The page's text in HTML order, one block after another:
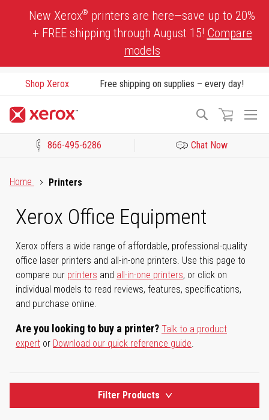
New Xerox® printers are here—save up to 20%
+ FREE shipping through August 15! Compare
models
Shop Xerox Free shipping on supplies – every day!
Search
866-495-6286 Chat Now
Home
Printers
Xerox Office Equipment
Xerox offers a wide range of affordable, professional-quality
office laser printers and all-in-one printers. Use this page to
compare our printers and all-in-one printers, or click on
individual models to read reviews, features, specifications,
and purchase online.
Are you looking to buy a printer? Talk to a product
expert or Download our quick reference guide.
Filter Products